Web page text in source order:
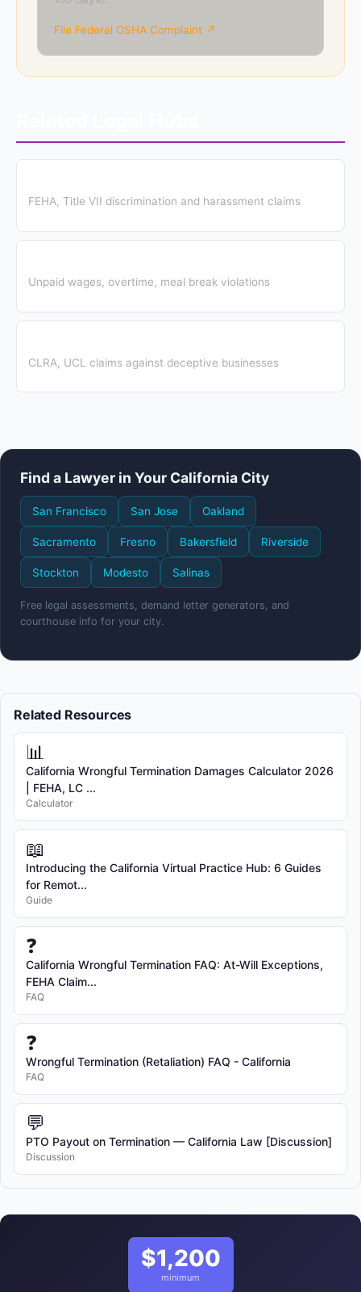
File Federal OSHA Complaint ↗
FEHA, Title VII discrimination and harassment claims
Unpaid wages, overtime, meal break violations
CLRA, UCL claims against deceptive businesses
Find a Lawyer in Your California City
San Francisco San Jose Oakland
Sacramento Fresno Bakersfield Riverside
Stockton Modesto Salinas
Free legal assessments, demand letter generators, and
courthouse info for your city.
Related Resources
📊
California Wrongful Termination Damages Calculator 2026
| FEHA, LC ...
Calculator
📖
Introducing the California Virtual Practice Hub: 6 Guides
for Remot...
Guide
❓
California Wrongful Termination FAQ: At-Will Exceptions,
FEHA Claim...
FAQ
❓
Wrongful Termination (Retaliation) FAQ - California
FAQ
💬
PTO Payout on Termination — California Law [Discussion]
Discussion
$1,200
minimum